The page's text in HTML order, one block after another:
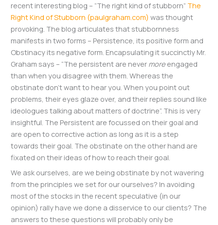
recent interesting blog – “The right kind of stubborn” The
Right Kind of Stubborn (paulgraham.com) was thought
provoking. The blog articulates that stubbornness
manifests in two forms – Persistence, its positive form and
Obstinacy its negative form. Encapsulating it succinctly Mr.
Graham says – “The persistent are never more engaged
than when you disagree with them. Whereas the
obstinate don’t want to hear you. When you point out
problems, their eyes glaze over, and their replies sound like
ideologues talking about matters of doctrine”. This is very
insightful. The Persistent are focussed on their goal and
are open to corrective action as long as it is a step
towards their goal. The obstinate on the other hand are
fixated on their ideas of how to reach their goal.
We ask ourselves, are we being obstinate by not wavering
from the principles we set for our ourselves? In avoiding
most of the stocks in the recent speculative (in our
opinion) rally have we done a disservice to our clients? The
answers to these questions will probably only be